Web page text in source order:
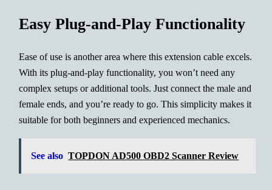
Easy Plug-and-Play Functionality
Ease of use is another area where this extension cable excels.
With its plug-and-play functionality, you won’t need any
complex setups or additional tools. Just connect the male and
female ends, and you’re ready to go. This simplicity makes it
suitable for both beginners and experienced mechanics.
See also TOPDON AD500 OBD2 Scanner Review